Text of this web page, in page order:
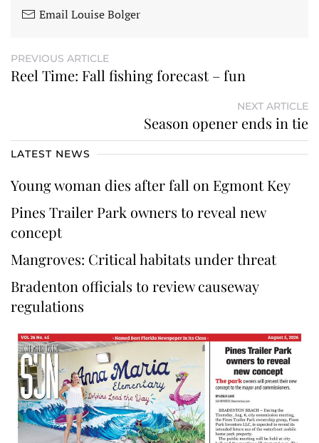
Email Louise Bolger
PREVIOUS ARTICLE
Reel Time: Fall fishing forecast – fun
NEXT ARTICLE
Season opener ends in tie
LATEST NEWS
Young woman dies after fall on Egmont Key
Pines Trailer Park owners to reveal new
concept
Mangroves: Critical habitats under threat
Bradenton officials to review causeway
regulations